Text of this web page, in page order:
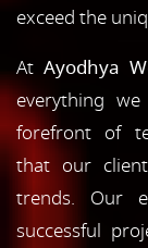
exceed the
At Ayodhya
everything
forefront of
that our
trends. Our
successful